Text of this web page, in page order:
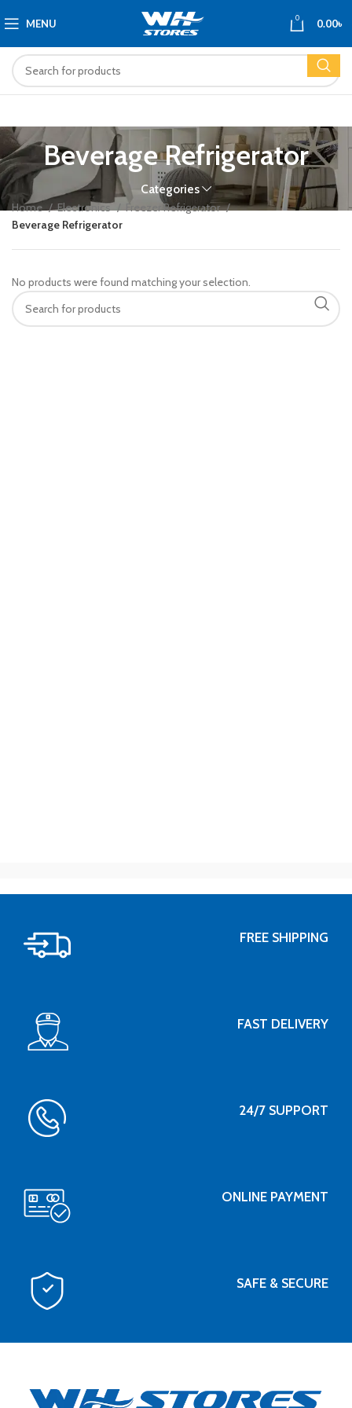
MENU 0 0.00৳
Beverage Refrigerator
Categories
Home Electronics
Freezer Refrigerator
Beverage Refrigerator
No products were found matching your selection.
FREE SHIPPING
FAST DELIVERY
24/7 SUPPORT
ONLINE PAYMENT
SAFE & SECURE